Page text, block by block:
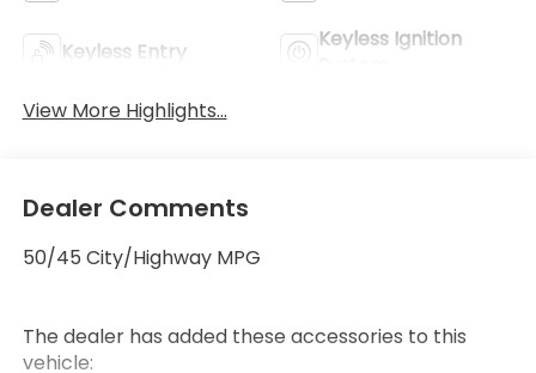
Wheel Keyless Entry
Keyless Ignition
View More Highlights...
Dealer Comments
50/45 City/Highway MPG
The dealer has added these accessories to this
vehicle: